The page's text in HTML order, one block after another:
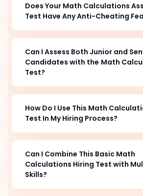
Does Your Math Calculations
Test Have Any Anti-Cheating
Can I Assess Both Junior and
Candidates with the Math
Test?
How Do I Use This Math
Test In My Hiring Process?
Can I Combine This Basic Math
Calculations Hiring Test with
Skills?